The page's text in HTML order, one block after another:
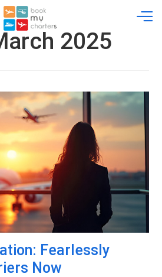
2025
Fearlessly
Now